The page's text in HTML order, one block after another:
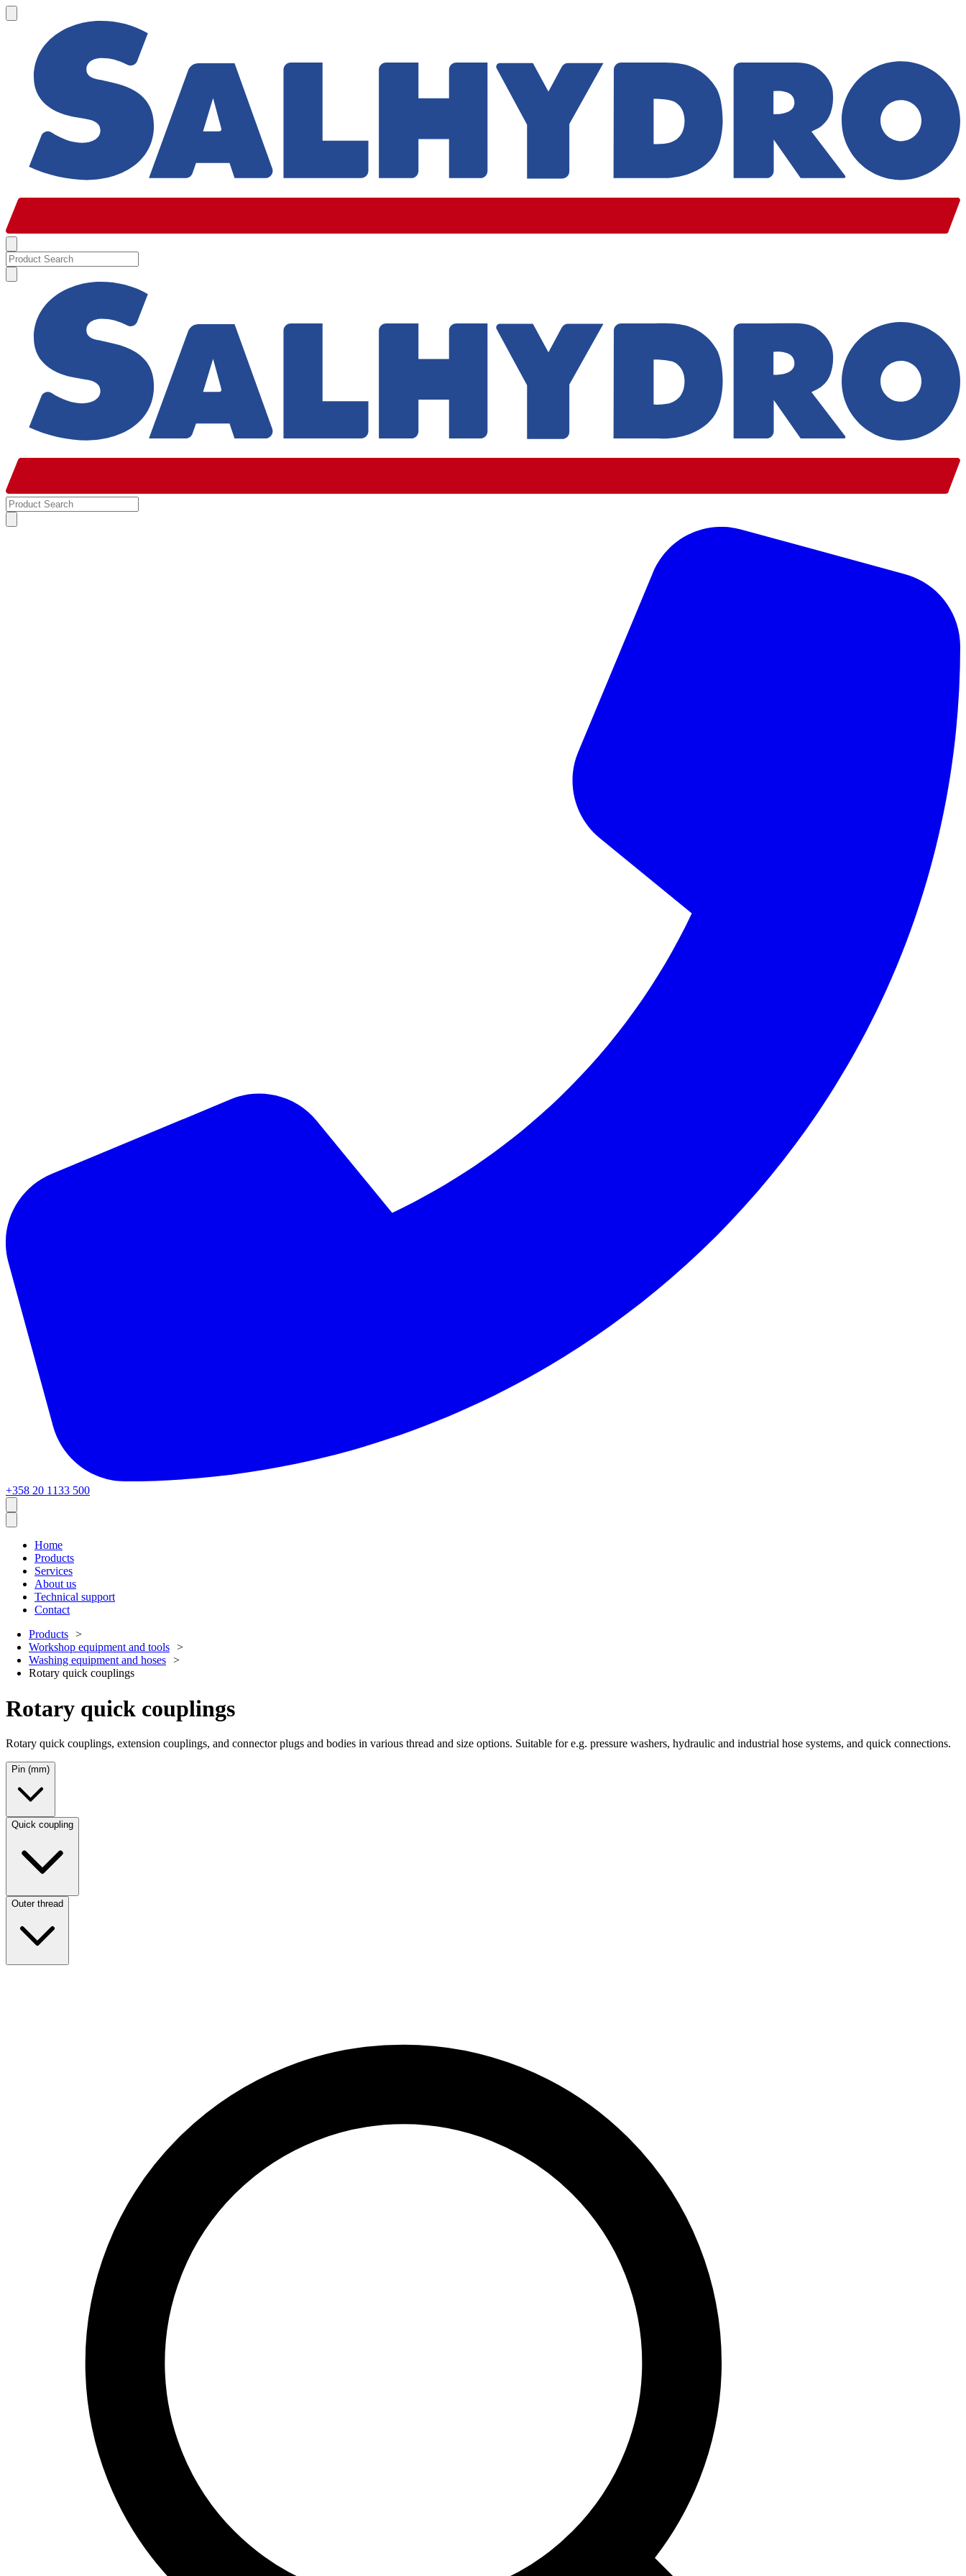
+358 20 1133 500
Home
Products
Services
About us
Technical support
Contact
Products
Workshop equipment and tools
Washing equipment and hoses
Rotary quick couplings
Rotary quick couplings
Rotary quick couplings, extension couplings, and connector plugs and bodies in various thread and size options. Suitable for e.g. pressure washers, hydraulic and industrial hose systems, and quick connections.
Pin (mm)
Quick coupling
Outer thread